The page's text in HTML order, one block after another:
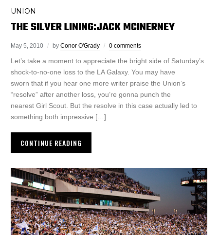
UNION
THE SILVER LINING:JACK MCINERNEY
May 5, 2010 byConor O'Grady 0 comments
Let’s take a moment to appreciate the bright side of Saturday’s
shock-to-no-one loss to the LA Galaxy. You may have
sworn that if you hear one more writer praise the Union’s
“resolve” after another loss, you’re gonna punch the
nearest Girl Scout. But the resolve in this case actually led to
something both impressive […]
CONTINUE READING